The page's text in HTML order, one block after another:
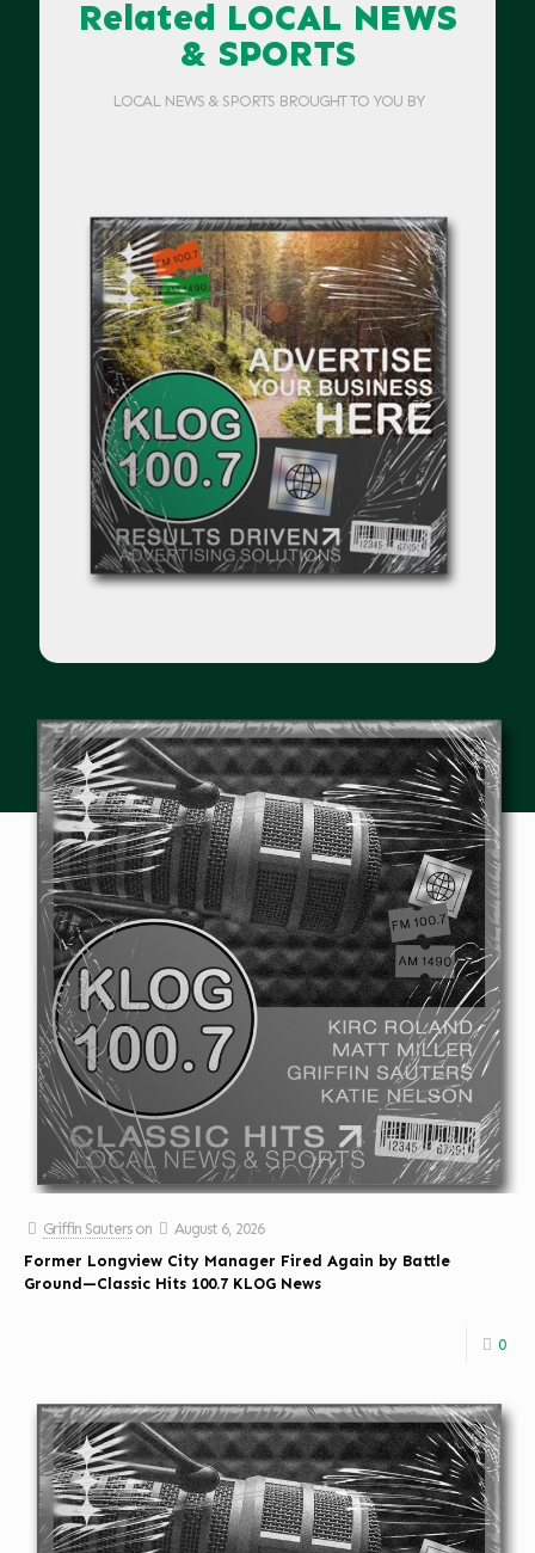
Related LOCAL NEWS
& SPORTS
LOCAL NEWS & SPORTS BROUGHT TO YOU BY
Griffin Sauters on
August 6, 2026
Former Longview City Manager Fired Again by Battle
Ground—Classic Hits 100.7 KLOG News
0